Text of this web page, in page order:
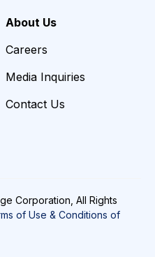
About Us
Careers
Media Inquiries
Contact Us
Corporation, All Rights
of Use & Conditions of